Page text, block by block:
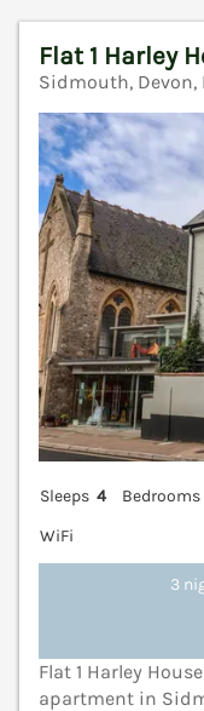
Flat 1 Harley
Sidmouth, Devon,
Sleeps 4 Bedrooms
WiFi
3
Flat 1 Harley
apartment in